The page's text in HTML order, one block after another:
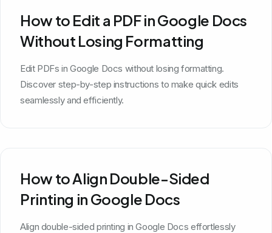
How to Edit a PDF in Google Docs
Without Losing Formatting
Edit PDFs in Google Docs without losing formatting.
Discover step-by-step instructions to make quick edits
seamlessly and efficiently.
How to Align Double-Sided
Printing in Google Docs
Align double-sided printing in Google Docs effortlessly